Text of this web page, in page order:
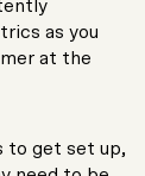
as you
at the
to get set up,